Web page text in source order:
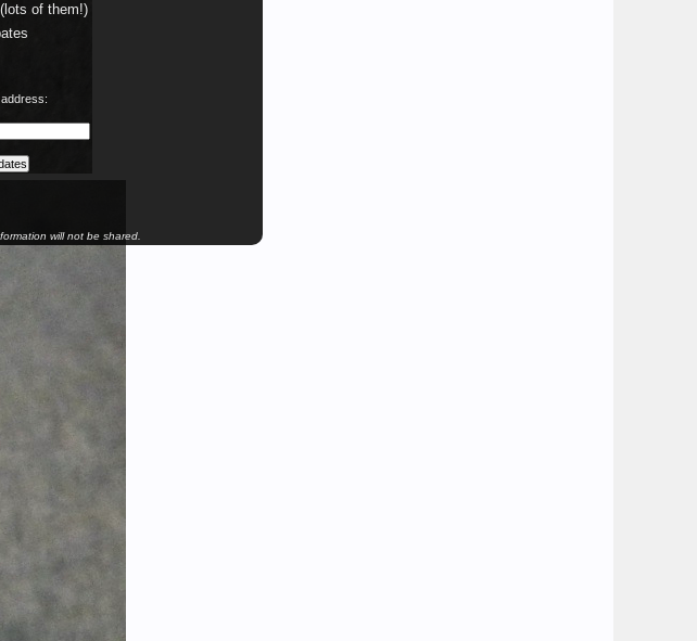
of them!)
will not be shared.